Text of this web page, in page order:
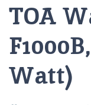
TOA
Watt)